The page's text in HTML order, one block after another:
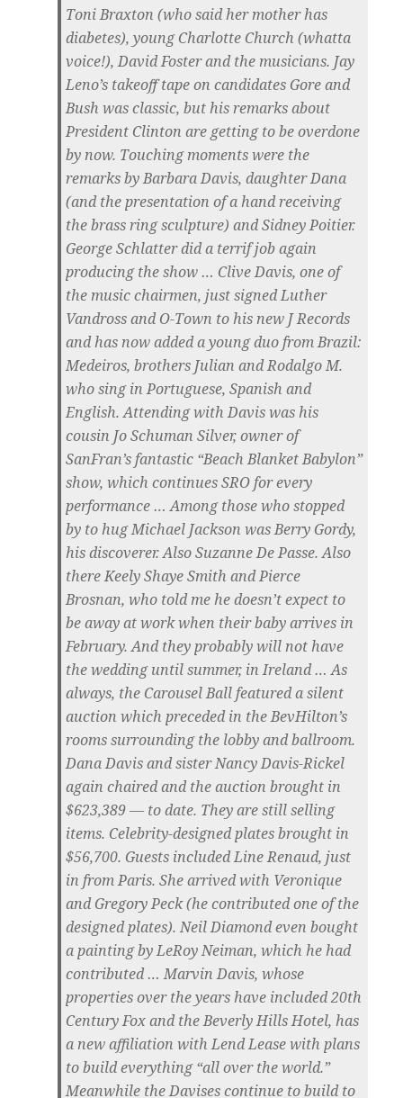
Toni Braxton (who said her mother has
diabetes), young Charlotte Church (whatta
voice!), David Foster and the musicians. Jay
Leno’s takeoff tape on candidates Gore and
Bush was classic, but his remarks about
President Clinton are getting to be overdone
by now. Touching moments were the
remarks by Barbara Davis, daughter Dana
(and the presentation of a hand receiving
the brass ring sculpture) and Sidney Poitier.
George Schlatter did a terrif job again
producing the show … Clive Davis, one of
the music chairmen, just signed Luther
Vandross and O-Town to his new J Records
and has now added a young duo from Brazil:
Medeiros, brothers Julian and Rodalgo M.
who sing in Portuguese, Spanish and
English. Attending with Davis was his
cousin Jo Schuman Silver, owner of
SanFran’s fantastic “Beach Blanket Babylon”
show, which continues SRO for every
performance … Among those who stopped
by to hug Michael Jackson was Berry Gordy,
his discoverer. Also Suzanne De Passe. Also
there Keely Shaye Smith and Pierce
Brosnan, who told me he doesn’t expect to
be away at work when their baby arrives in
February. And they probably will not have
the wedding until summer, in Ireland … As
always, the Carousel Ball featured a silent
auction which preceded in the BevHilton’s
rooms surrounding the lobby and ballroom.
Dana Davis and sister Nancy Davis-Rickel
again chaired and the auction brought in
$623,389 — to date. They are still selling
items. Celebrity-designed plates brought in
$56,700. Guests included Line Renaud, just
in from Paris. She arrived with Veronique
and Gregory Peck (he contributed one of the
designed plates). Neil Diamond even bought
a painting by LeRoy Neiman, which he had
contributed … Marvin Davis, whose
properties over the years have included 20th
Century Fox and the Beverly Hills Hotel, has
a new affiliation with Lend Lease with plans
to build everything “all over the world.”
Meanwhile the Davises continue to build to